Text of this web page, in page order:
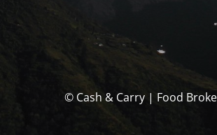
© Cash & Carry | Food